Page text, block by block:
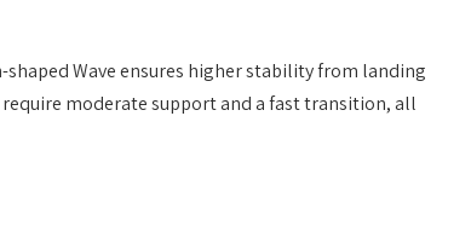
Wave ensures higher stability from landing
moderate support and a fast transition, all